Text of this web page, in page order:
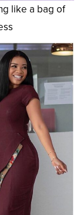
like a bag of